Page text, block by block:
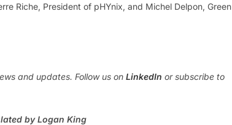
Riche, President of pHYnix, and Michel Delpon, Green
and updates. Follow us on LinkedIn or subscribe to
by Logan King